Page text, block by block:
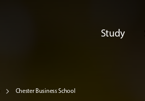
Study
Chester Business School